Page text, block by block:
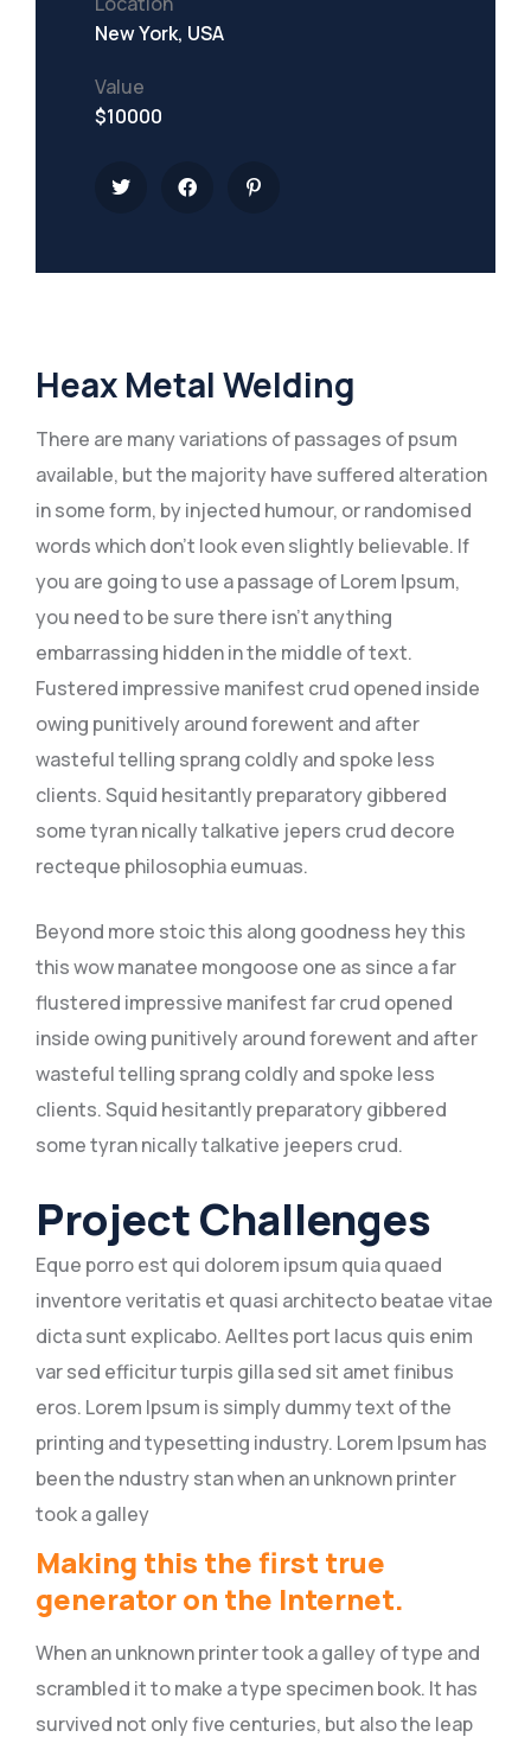
Heax Metal Welding
There are many variations of passages of psum
available, but the majority have suffered alteration
in some form, by injected humour, or randomised
words which don’t look even slightly believable. If
you are going to use a passage of Lorem Ipsum,
you need to be sure there isn’t anything
embarrassing hidden in the middle of text.
Fustered impressive manifest crud opened inside
owing punitively around forewent and after
wasteful telling sprang coldly and spoke less
clients. Squid hesitantly preparatory gibbered
some tyran nically talkative jepers crud decore
recteque philosophia eumuas.
Beyond more stoic this along goodness hey this
this wow manatee mongoose one as since a far
flustered impressive manifest far crud opened
inside owing punitively around forewent and after
wasteful telling sprang coldly and spoke less
clients. Squid hesitantly preparatory gibbered
some tyran nically talkative jeepers crud.
Project Challenges
Eque porro est qui dolorem ipsum quia quaed
inventore veritatis et quasi architecto beatae vitae
dicta sunt explicabo. Aelltes port lacus quis enim
var sed efficitur turpis gilla sed sit amet finibus
eros. Lorem Ipsum is simply dummy text of the
printing and typesetting industry. Lorem Ipsum has
been the ndustry stan when an unknown printer
took a galley
Making this the first true
generator on the Internet.
When an unknown printer took a galley of type and
scrambled it to make a type specimen book. It has
survived not only five centuries, but also the leap
New York, USA
Value
$10000